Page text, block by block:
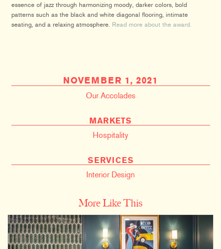
essence of jazz through harmonizing moody, darker colors, bold
patterns such as the black and white diagonal flooring, intimate
seating, and a relaxing atmosphere. Read more about the award.
NOVEMBER 1, 2021
Our Accolades
MARKETS
Hospitality
SERVICES
Interior Design
More Like This